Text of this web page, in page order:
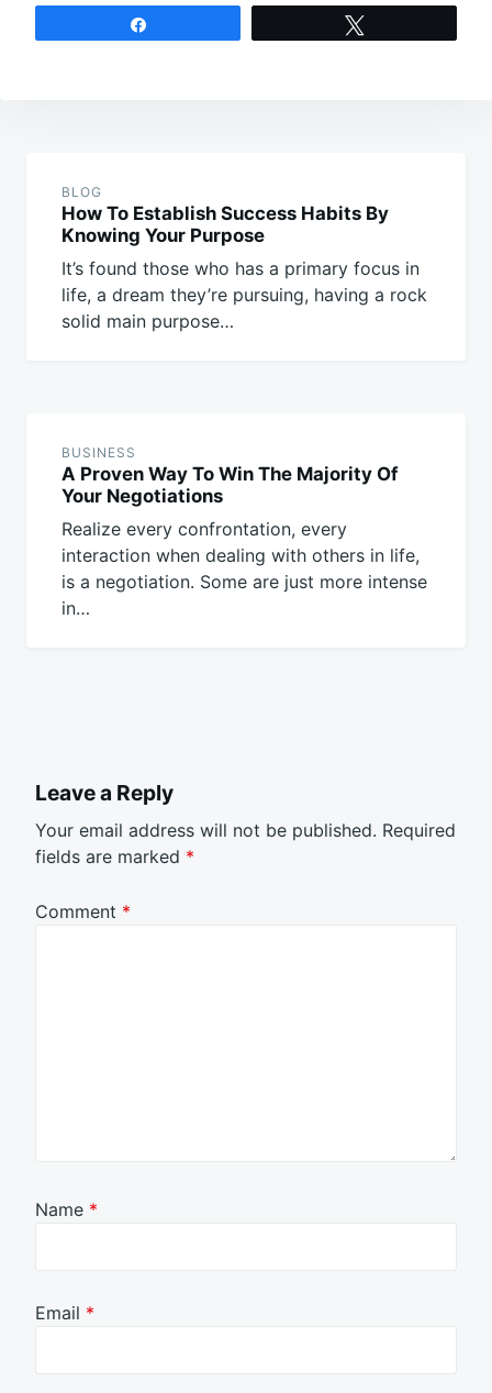
BLOG
How To Establish Success Habits By
Knowing Your Purpose
It’s found those who has a primary focus in
life, a dream they’re pursuing, having a rock
solid main purpose…
BUSINESS
A Proven Way To Win The Majority Of
Your Negotiations
Realize every confrontation, every
interaction when dealing with others in life,
is a negotiation. Some are just more intense
in…
Leave a Reply
Your email address will not be published. Required
fields are marked *
Comment *
Name *
Email *